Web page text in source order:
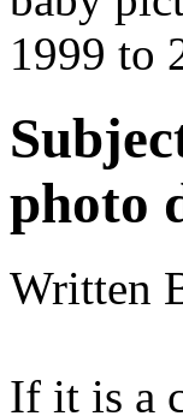
1999 to
photo
Written
If it is a